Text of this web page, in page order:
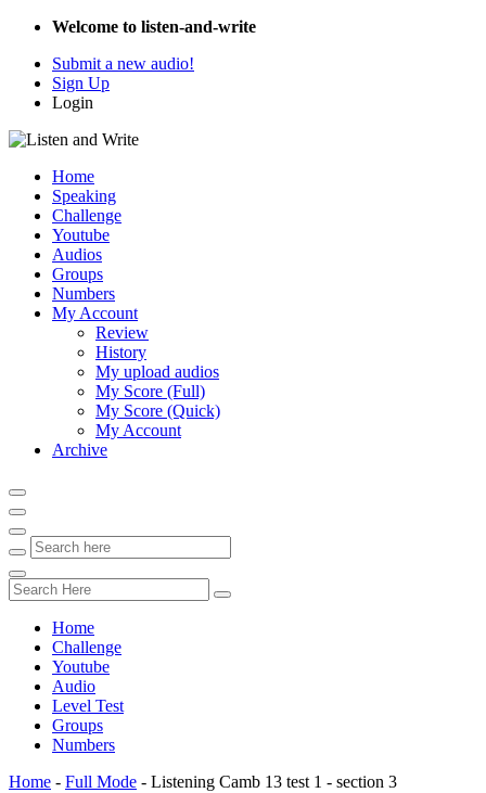
Welcome to listen-and-write
Submit a new audio!
Sign Up
Login
Home
Speaking
Challenge
Youtube
Audios
Groups
Numbers
My Account
Review
History
My upload audios
My Score (Full)
My Score (Quick)
My Account
Archive
Home
Challenge
Youtube
Audio
Level Test
Groups
Numbers
Home - Full Mode - Listening Camb 13 test 1 - section 3